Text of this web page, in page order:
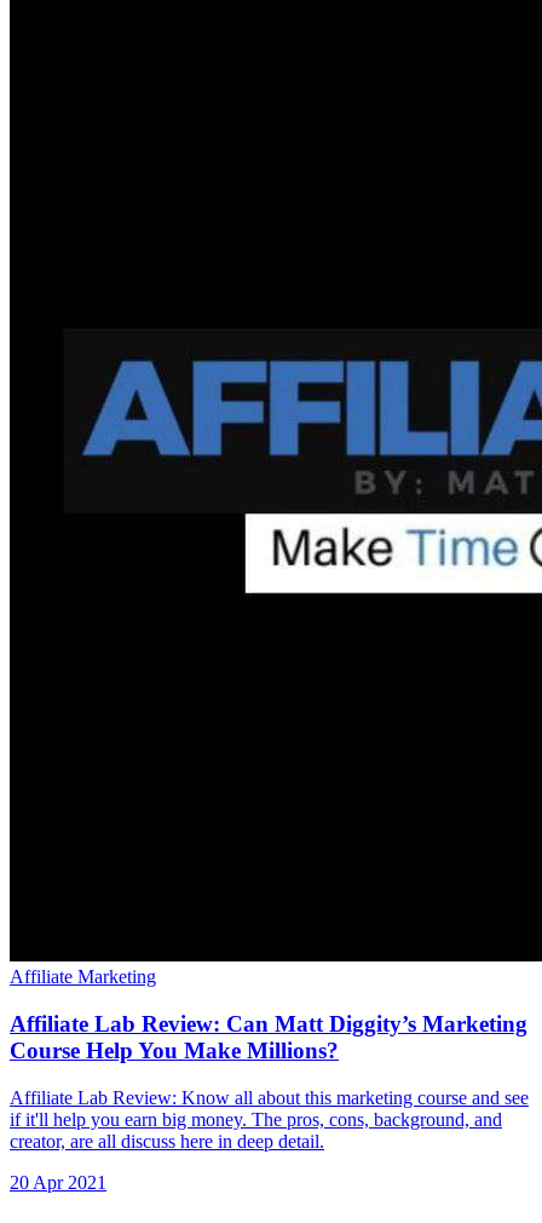
Affiliate Marketing
Affiliate Lab Review: Can Matt Diggity’s Marketing
Course Help You Make Millions?
Affiliate Lab Review: Know all about this marketing course and see
if it'll help you earn big money. The pros, cons, background, and
creator, are all discuss here in deep detail.
20 Apr 2021